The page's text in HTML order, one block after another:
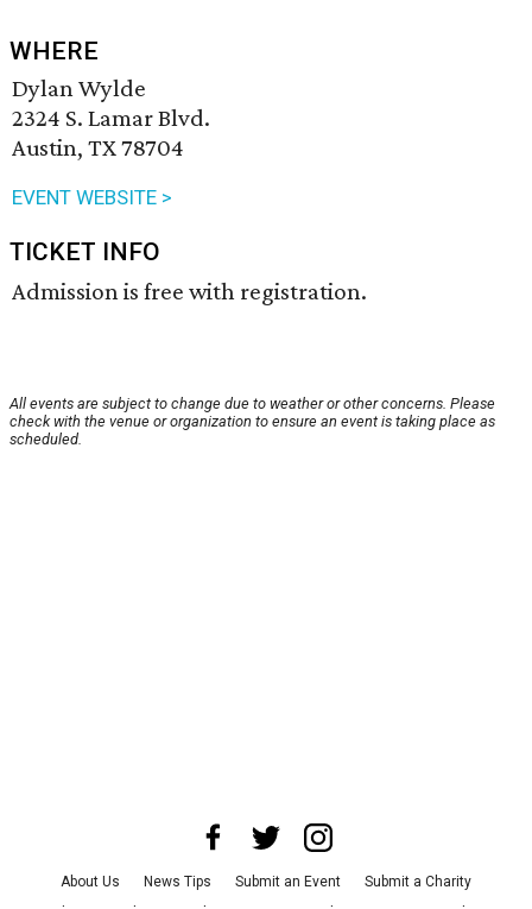
WHERE
Dylan Wylde
2324 S. Lamar Blvd.
Austin, TX 78704
EVENT WEBSITE >
TICKET INFO
Admission is free with registration.
All events are subject to change due to weather or other concerns. Please
check with the venue or organization to ensure an event is taking place as
scheduled.
About Us News Tips Submit an Event
Submit a Charity